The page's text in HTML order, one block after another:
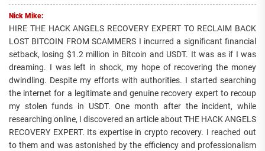
Nick Mike:
HIRE THE HACK ANGELS RECOVERY EXPERT TO RECLAIM BACK
LOST BITCOIN FROM SCAMMERS I incurred a significant financial
setback, losing $1.2 million in Bitcoin and USDT. It was as if I was
dreaming. I was left in shock, my hope of recovering the money
dwindling. Despite my efforts with authorities. I started searching
the internet for a legitimate and genuine recovery expert to recoup
my stolen funds in USDT. One month after the incident, while
researching online, I discovered an article about THE HACK ANGELS
RECOVERY EXPERT. Its expertise in crypto recovery. I reached out
to them and was astonished by the efficiency and professionalism